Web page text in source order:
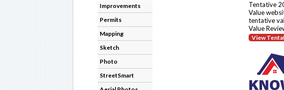
Improvements
Permits
Mapping
Sketch
Photo
StreetSmart
Tentative
Value
tentative
Value
View